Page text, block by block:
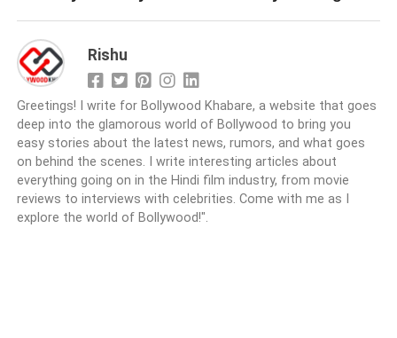
Rishu
Greetings! I write for Bollywood Khabare, a website that goes
deep into the glamorous world of Bollywood to bring you
easy stories about the latest news, rumors, and what goes
on behind the scenes. I write interesting articles about
everything going on in the Hindi film industry, from movie
reviews to interviews with celebrities. Come with me as I
explore the world of Bollywood!".